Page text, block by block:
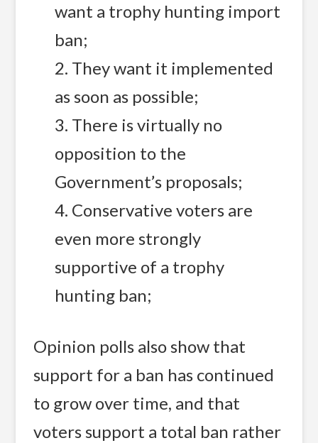
want a trophy hunting import
ban;
2. They want it implemented
as soon as possible;
3. There is virtually no
opposition to the
Government’s proposals;
4. Conservative voters are
even more strongly
supportive of a trophy
hunting ban;
Opinion polls also show that
support for a ban has continued
to grow over time, and that
voters support a total ban rather